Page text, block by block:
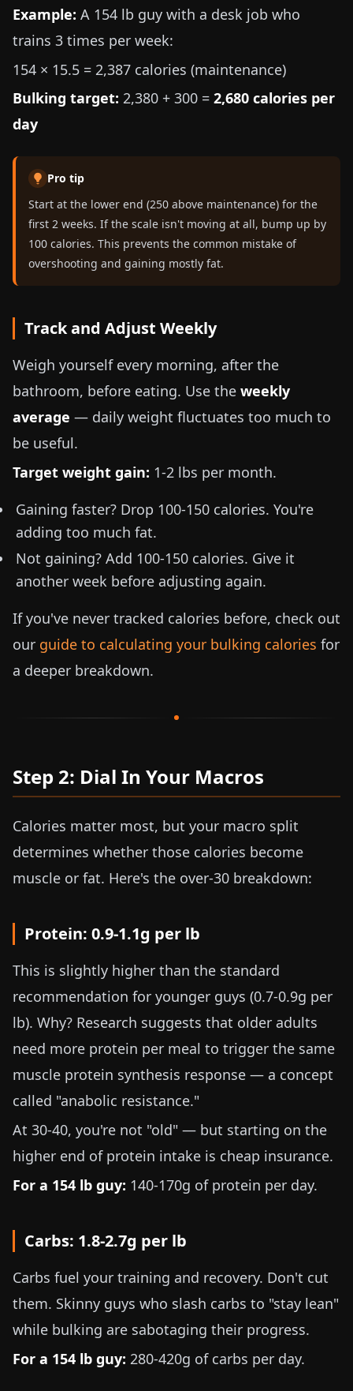
Example: A 154 lb guy with a desk job who
trains 3 times per week:
154 × 15.5 = 2,387 calories (maintenance)
Bulking target: 2,380 + 300 = 2,680 calories per
day
Pro tip
Start at the lower end (250 above maintenance) for the
first 2 weeks. If the scale isn't moving at all, bump up by
100 calories. This prevents the common mistake of
overshooting and gaining mostly fat.
Track and Adjust Weekly
Weigh yourself every morning, after the
bathroom, before eating. Use the weekly
average — daily weight fluctuates too much to
be useful.
Target weight gain: 1-2 lbs per month.
Gaining faster? Drop 100-150 calories. You're
adding too much fat.
Not gaining? Add 100-150 calories. Give it
another week before adjusting again.
If you've never tracked calories before, check out
our guide to calculating your bulking calories for
a deeper breakdown.
Step 2: Dial In Your Macros
Calories matter most, but your macro split
determines whether those calories become
muscle or fat. Here's the over-30 breakdown:
Protein: 0.9-1.1g per lb
This is slightly higher than the standard
recommendation for younger guys (0.7-0.9g per
lb). Why? Research suggests that older adults
need more protein per meal to trigger the same
muscle protein synthesis response — a concept
called "anabolic resistance."
At 30-40, you're not "old" — but starting on the
higher end of protein intake is cheap insurance.
For a 154 lb guy: 140-170g of protein per day.
Carbs: 1.8-2.7g per lb
Carbs fuel your training and recovery. Don't cut
them. Skinny guys who slash carbs to "stay lean"
while bulking are sabotaging their progress.
For a 154 lb guy: 280-420g of carbs per day.